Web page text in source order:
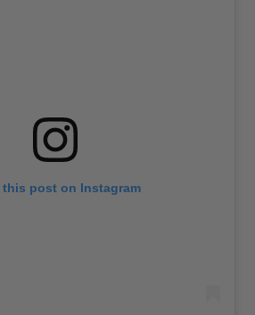
this post on Instagram